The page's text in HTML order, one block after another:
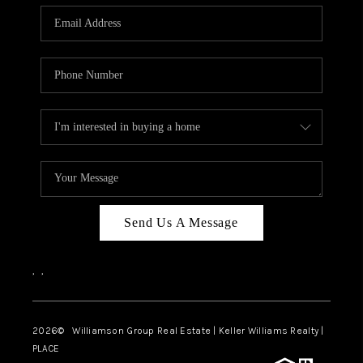
WHO WE ARE
REVIEWS
ABOUT PLACE
CONNECT
TOP AREAS
Send Us A Message
, ,
2026© Williamson Group Real Estate | Keller Williams Realty |
PLACE